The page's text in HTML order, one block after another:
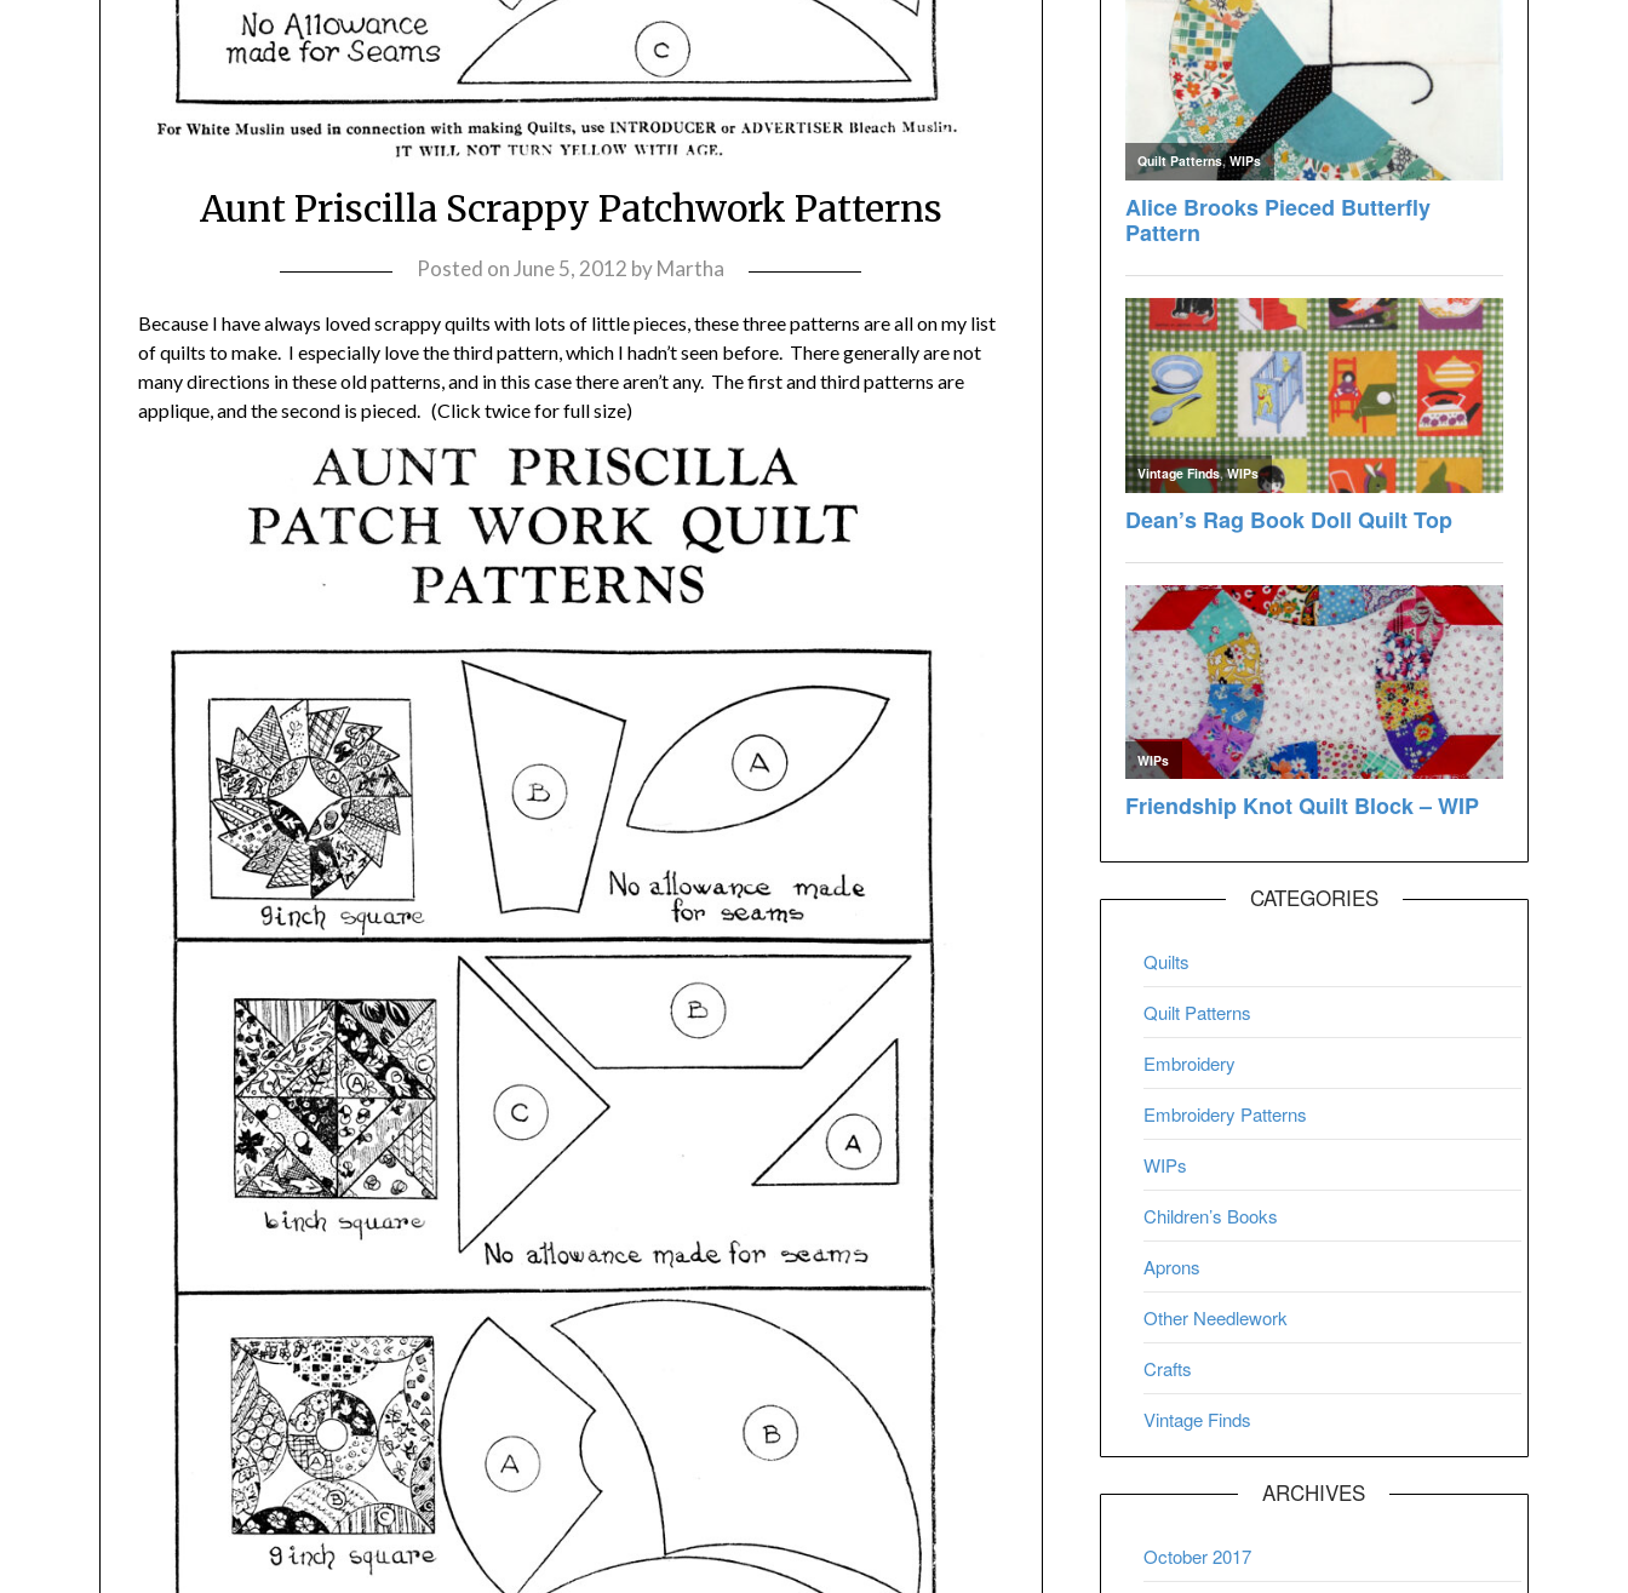
Aunt Priscilla Scrappy Patchwork Patterns
Posted onJune 5, 2012 byMartha
Because I have always loved scrappy quilts with lots of little pieces, these three patterns are all on my list
of quilts to make. I especially love the third pattern, which I hadn’t seen before. There generally are not
many directions in these old patterns, and in this case there aren’t any. The first and third patterns are
applique, and the second is pieced. (Click twice for full size)
CATEGORIES
Quilts
Quilt Patterns
Embroidery
Embroidery Patterns
WIPs
Children’s Books
Aprons
Other Needlework
Crafts
Vintage Finds
ARCHIVES
October 2017